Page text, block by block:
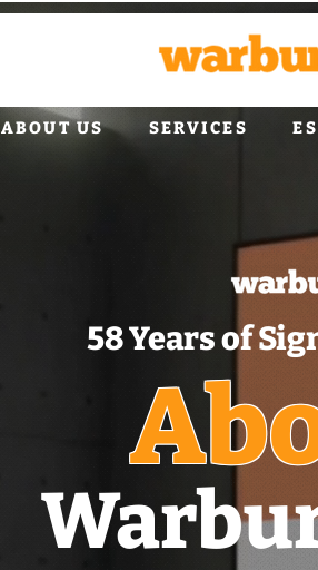
ABOUT US SERVICES
58 Years of